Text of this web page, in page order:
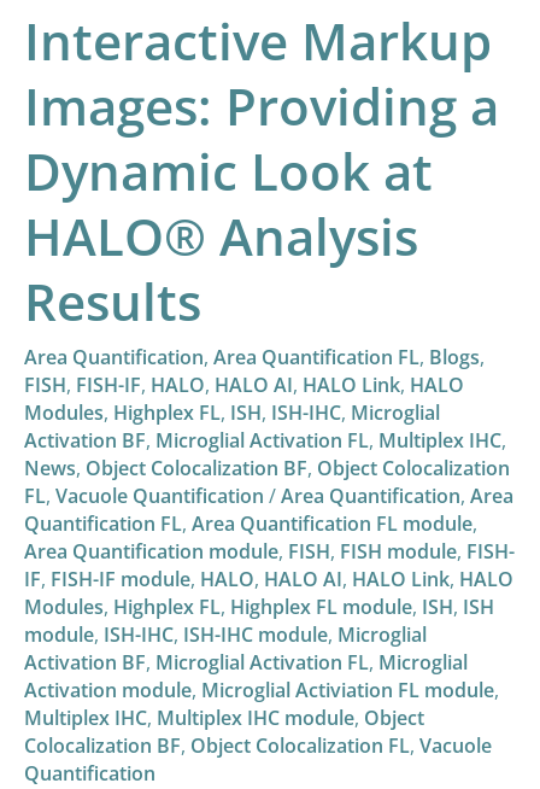
Interactive Markup
Images: Providing a
Dynamic Look at
HALO® Analysis
Results
Area Quantification, Area Quantification FL, Blogs,
FISH, FISH-IF, HALO, HALO AI, HALO Link, HALO
Modules, Highplex FL, ISH, ISH-IHC, Microglial
Activation BF, Microglial Activation FL, Multiplex IHC,
News, Object Colocalization BF, Object Colocalization
FL, Vacuole Quantification /Area Quantification, Area
Quantification FL, Area Quantification FL module,
Area Quantification module, FISH, FISH module, FISH-
IF, FISH-IF module, HALO, HALO AI, HALO Link, HALO
Modules, Highplex FL, Highplex FL module, ISH, ISH
module, ISH-IHC, ISH-IHC module, Microglial
Activation BF, Microglial Activation FL, Microglial
Activation module, Microglial Activiation FL module,
Multiplex IHC, Multiplex IHC module, Object
Colocalization BF, Object Colocalization FL, Vacuole
Quantification
HALO®
Analysis
Results